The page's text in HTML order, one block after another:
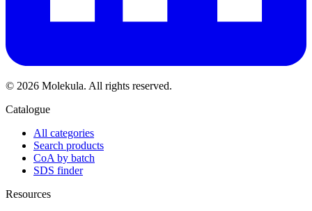
© 2026 Molekula. All rights reserved.
Catalogue
All categories
Search products
CoA by batch
SDS finder
Resources